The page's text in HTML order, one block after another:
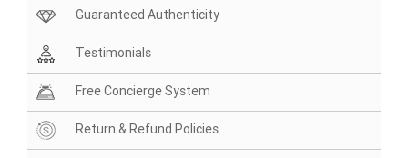
Guaranteed Authenticity
Testimonials
Free Concierge System
Return & Refund Policies